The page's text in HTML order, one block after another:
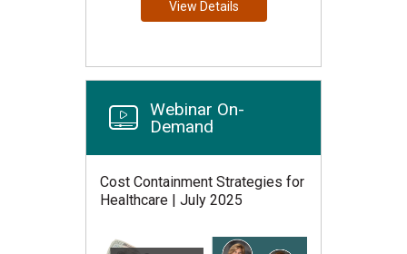
View Details
Webinar On-
Demand
Cost Containment Strategies for
Healthcare | July 2025